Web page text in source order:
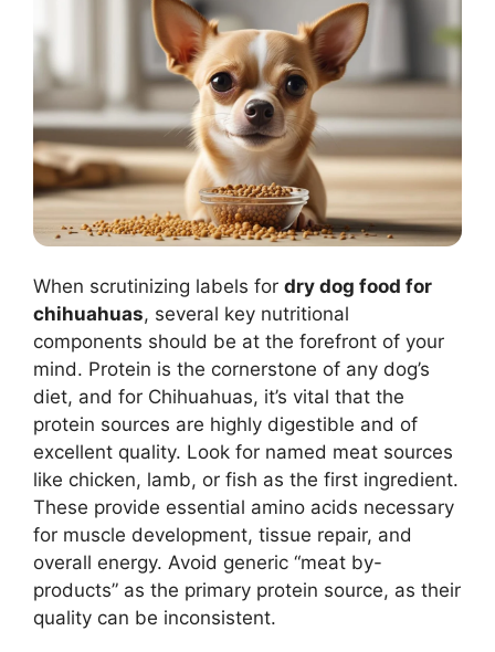
When scrutinizing labels for dry dog food for
chihuahuas, several key nutritional
components should be at the forefront of your
mind. Protein is the cornerstone of any dog’s
diet, and for Chihuahuas, it’s vital that the
protein sources are highly digestible and of
excellent quality. Look for named meat sources
like chicken, lamb, or fish as the first ingredient.
These provide essential amino acids necessary
for muscle development, tissue repair, and
overall energy. Avoid generic “meat by-
products” as the primary protein source, as their
quality can be inconsistent.